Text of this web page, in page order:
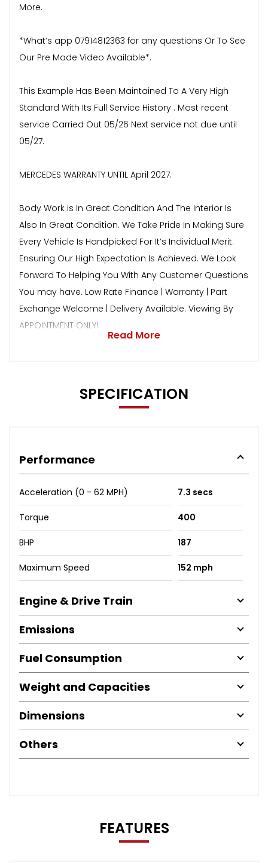
More.
*What’s app 07914812363 for any questions Or To See
Our Pre Made Video Available*.
This Example Has Been Maintained To A Very High
Standard With Its Full Service History . Most recent
service Carried Out 05/26 Next service not due until
05/27.
MERCEDES WARRANTY UNTIL April 2027.
Body Work is In Great Condition And The Interior Is
Also In Great Condition. We Take Pride In Making Sure
Every Vehicle Is Handpicked For It’s Individual Merit.
Ensuring Our High Expectation Is Achieved. We Look
Forward To Helping You With Any Customer Questions
You may have. Low Rate Finance | Warranty | Part
Exchange Welcome | Delivery Available. Viewing By
APPOINTMENT ONLY!
Read More
SPECIFICATION
Performance
Acceleration (0 - 62 MPH) 7.3 secs
Torque 400
BHP 187
Maximum Speed 152 mph
Engine & Drive Train
Emissions
Fuel Consumption
Weight and Capacities
Dimensions
Others
FEATURES